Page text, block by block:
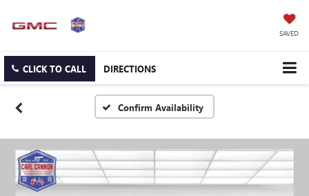
SAVED
CLICK TO CALL DIRECTIONS
Confirm Availability